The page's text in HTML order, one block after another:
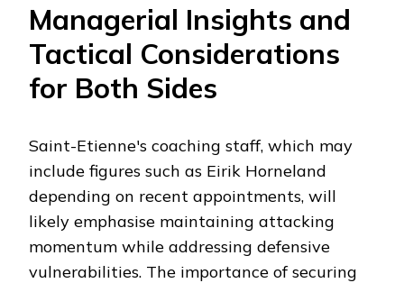
Managerial Insights and
Tactical Considerations
for Both Sides
Saint-Etienne's coaching staff, which may
include figures such as Eirik Horneland
depending on recent appointments, will
likely emphasise maintaining attacking
momentum while addressing defensive
vulnerabilities. The importance of securing